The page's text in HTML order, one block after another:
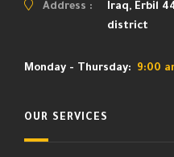
Address :
Iraq, Erbil
district
Monday - Thursday: 9:00
OUR SERVICES